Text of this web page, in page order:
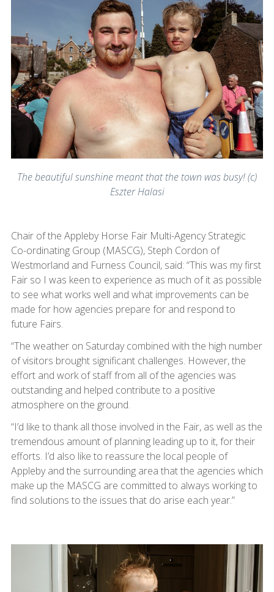
The beautiful sunshine meant that the town was busy! (c)
Eszter Halasi
Chair of the Appleby Horse Fair Multi-Agency Strategic
Co-ordinating Group (MASCG), Steph Cordon of
Westmorland and Furness Council, said: “This was my first
Fair so I was keen to experience as much of it as possible
to see what works well and what improvements can be
made for how agencies prepare for and respond to
future Fairs.
“The weather on Saturday combined with the high number
of visitors brought significant challenges. However, the
effort and work of staff from all of the agencies was
outstanding and helped contribute to a positive
atmosphere on the ground.
“I’d like to thank all those involved in the Fair, as well as the
tremendous amount of planning leading up to it, for their
efforts. I’d also like to reassure the local people of
Appleby and the surrounding area that the agencies which
make up the MASCG are committed to always working to
find solutions to the issues that do arise each year.”